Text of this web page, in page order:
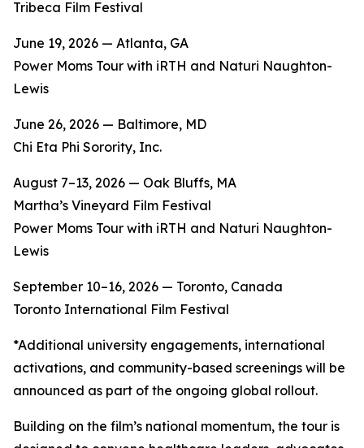
Tribeca Film Festival
June 19, 2026 — Atlanta, GA
Power Moms Tour with iRTH and Naturi Naughton-
Lewis
June 26, 2026 — Baltimore, MD
Chi Eta Phi Sorority, Inc.
August 7–13, 2026 — Oak Bluffs, MA
Martha’s Vineyard Film Festival
Power Moms Tour with iRTH and Naturi Naughton-
Lewis
September 10–16, 2026 — Toronto, Canada
Toronto International Film Festival
*Additional university engagements, international
activations, and community-based screenings will be
announced as part of the ongoing global rollout.
Building on the film’s national momentum, the tour is